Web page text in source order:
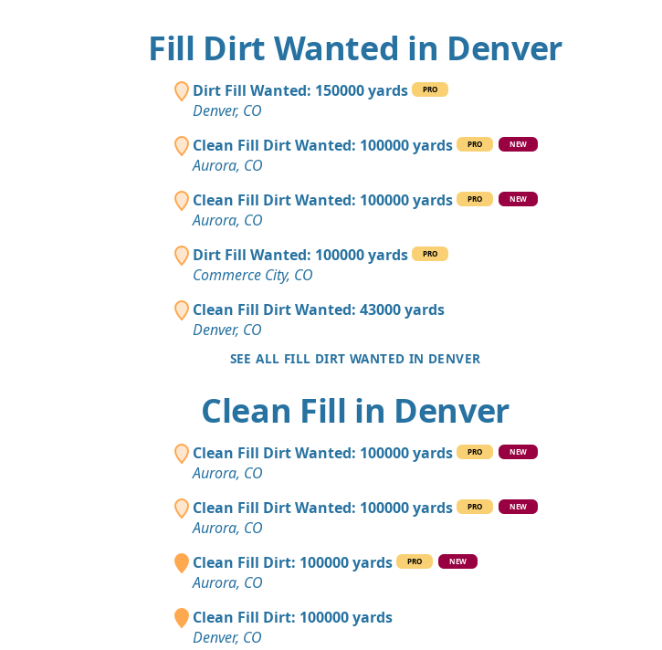
Clean Fill Dirt: 500 yards
Denver, CO
Dirt Fill Wanted: 400 yards
Evergreen, CO
Clay: 400 yards
Commerce City, CO
Dirt with Debris: 400 yards
Littleton, CO
Clean Fill Dirt Wanted: 180 yards
Brighton, CO
Mixed Clean Soil Wanted: 160 yards
Evergreen, CO
Clean Fill Dirt: 150 yards
Clean Fill Dirt: 120 yards
Dirt Fill Wanted: 120 yards
Clean Fill Dirt: 100 yards
Clean Fill Dirt: 60 yards
Mixed Clean Soil: 30 yards
Fill Dirt Wanted in Denver
Dirt Fill Wanted: 150000 yards PRO
Denver, CO
Clean Fill Dirt Wanted: 100000 yards
PRO NEW
Aurora, CO
Clean Fill Dirt Wanted: 100000 yards
PRO NEW
Aurora, CO
Dirt Fill Wanted: 100000 yards
PRO
Commerce City, CO
Clean Fill Dirt Wanted: 43000 yards
Denver, CO
SEE ALL FILL DIRT WANTED IN DENVER
Clean Fill in Denver
Clean Fill Dirt Wanted: 100000 yards PRO NEW
Aurora, CO
Clean Fill Dirt Wanted: 100000 yards
PRO NEW
Aurora, CO
Clean Fill Dirt: 100000 yards
PRO NEW
Aurora, CO
Clean Fill Dirt: 100000 yards
Denver, CO